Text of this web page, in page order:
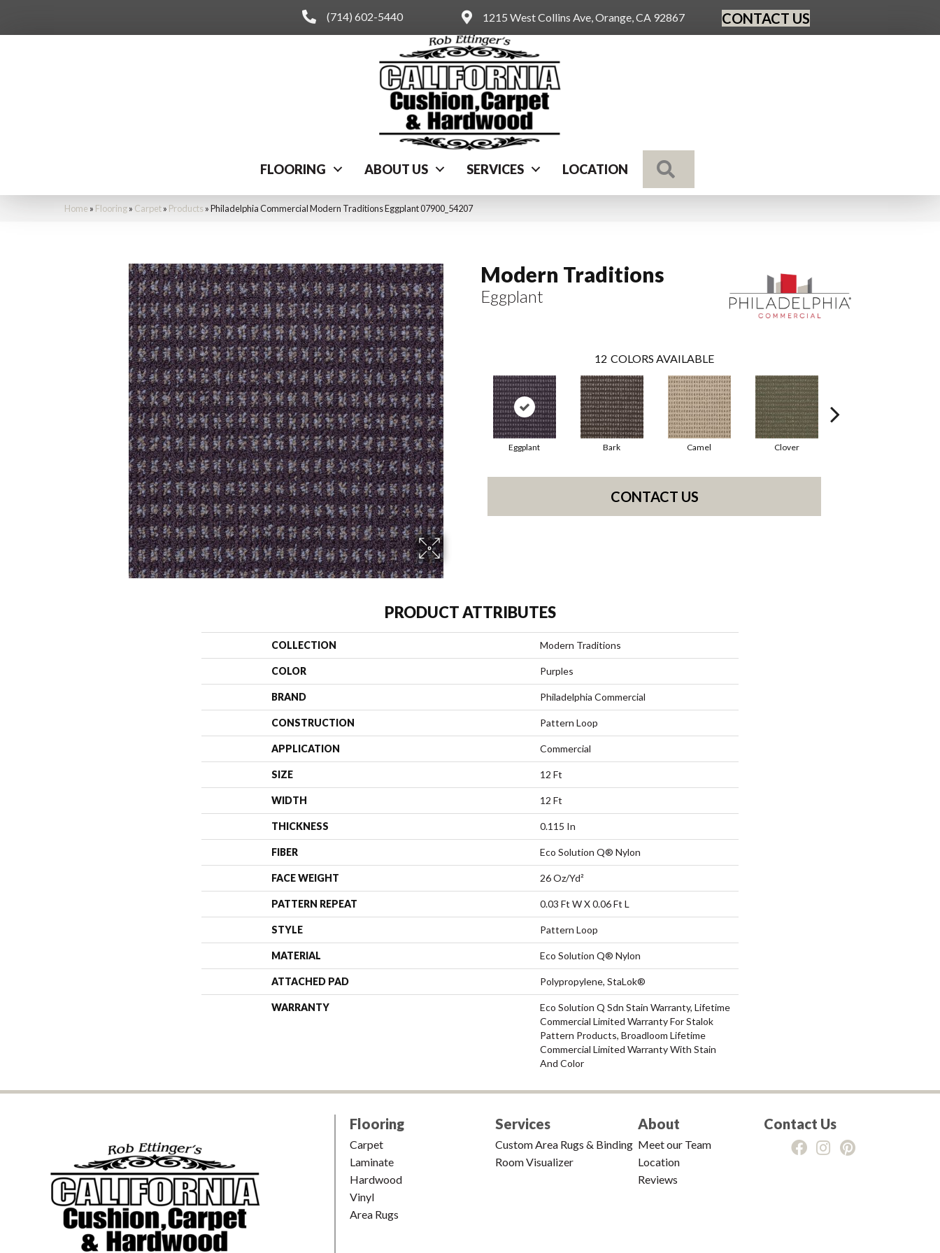
(714) 602-5440 1215 West Collins Ave, Orange, CA 92867 CONTACT US
FLOORING ABOUT US SERVICES LOCATION
Home » Flooring» Carpet» Products »Philadelphia Commercial Modern Traditions Eggplant 07900_54207
Modern Traditions
Eggplant
12 COLORS AVAILABLE
Eggplant Bark Camel Clover
CONTACT US
PRODUCT ATTRIBUTES
COLLECTION Modern Traditions
COLOR Purples
BRAND Philadelphia Commercial
CONSTRUCTION Pattern Loop
APPLICATION Commercial
SIZE 12 Ft
WIDTH 12 Ft
THICKNESS 0.115 In
FIBER Eco Solution Q® Nylon
FACE WEIGHT 26 Oz/yd²
PATTERN REPEAT 0.03 Ft W X 0.06 Ft L
STYLE Pattern Loop
MATERIAL Eco Solution Q® Nylon
ATTACHED PAD Polypropylene, StaLok®
WARRANTY
Eco Solution Q Sdn Stain Warranty, Lifetime
Commercial Limited Warranty For Stalok
Pattern Products, Broadloom Lifetime
Commercial Limited Warranty With Stain
And Color
Flooring
Carpet
Laminate
Hardwood
Vinyl
Area Rugs
Services
Custom Area Rugs & Binding
Room Visualizer
About
Meet our Team
Location
Reviews
Contact Us